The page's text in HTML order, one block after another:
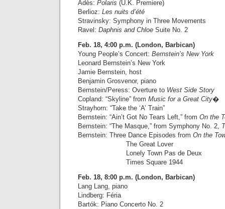
Adès: Polaris (U.K. Premiere)
Berlioz: Les nuits d’été
Stravinsky: Symphony in Three Movements
Ravel: Daphnis and Chloe Suite No. 2
Feb. 18, 4:00 p.m. (London, Barbican)
Young People’s Concert: Bernstein’s New York
Leonard Bernstein’s New York
Jamie Bernstein, host
Benjamin Grosvenor, piano
Bernstein/Peress: Overture to West Side Story
Copland: “Skyline” from Music for a Great City�
Strayhorn: “Take the ‘A’ Train”
Bernstein: “Ain’t Got No Tears Left,” from On the
Bernstein: “The Masque,” from Symphony No. 2,
Bernstein: Three Dance Episodes from On the
The Great Lover
Lonely Town Pas de Deux
Times Square 1944
Feb. 18, 8:00 p.m. (London, Barbican)
Lang Lang, piano
Lindberg: Féria
Bartók: Piano Concerto No. 2